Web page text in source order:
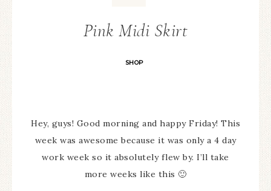
Pink Midi Skirt
SHOP
Hey, guys! Good morning and happy Friday! This
week was awesome because it was only a 4 day
work week so it absolutely flew by. I’ll take
more weeks like this 🙂